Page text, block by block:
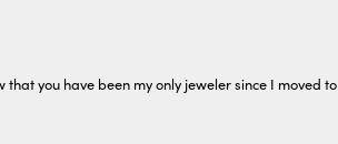
you have been my only jeweler since I moved to